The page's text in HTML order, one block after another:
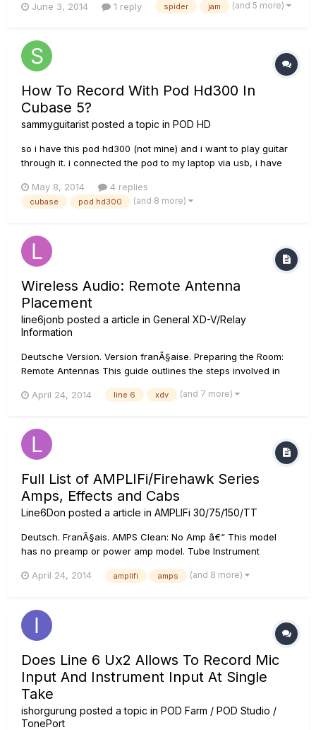
fbv express mk2 would i be able to control my recording
June 3, 2014 1 reply spider jam (and 5 more)
How To Record With Pod Hd300 In
Cubase 5?
sammyguitarist posted a topic in POD HD
so i have this pod hd300 (not mine) and i want to play guitar
through it. i connected the pod to my laptop via usb, i have
and the problem is that i can't find the pod in the "inserts"
menu on an audio track in cubase 5. i have selecte...
May 8, 2014 4 replies
cubase pod hd300 (and 8 more)
Wireless Audio: Remote Antenna
Placement
line6jonb posted a article in General XD-V/Relay
Information
Deutsche Version. Version franÃ§aise. Preparing the Room:
Remote Antennas This guide outlines the steps involved in
full performance benefits of Line 6 digital wireless systems.
April 24, 2014 line 6 xdv (and 7 more)
Full List of AMPLIFi/Firehawk Series
Amps, Effects and Cabs
Line6Don posted a article in AMPLIFi 30/75/150/TT
Deutsch. FranÃ§ais. AMPS Clean: No Amp â€“ This model
has no preamp or power amp model. Tube Instrument
plugging the output from an acoustic guitarâ€™s piezo
standard el...
April 24, 2014 amplifi amps (and 8 more)
Does Line 6 Ux2 Allows To Record Mic
Input And Instrument Input At Single
Take
ishorgurung posted a topic in POD Farm / POD Studio /
TonePort